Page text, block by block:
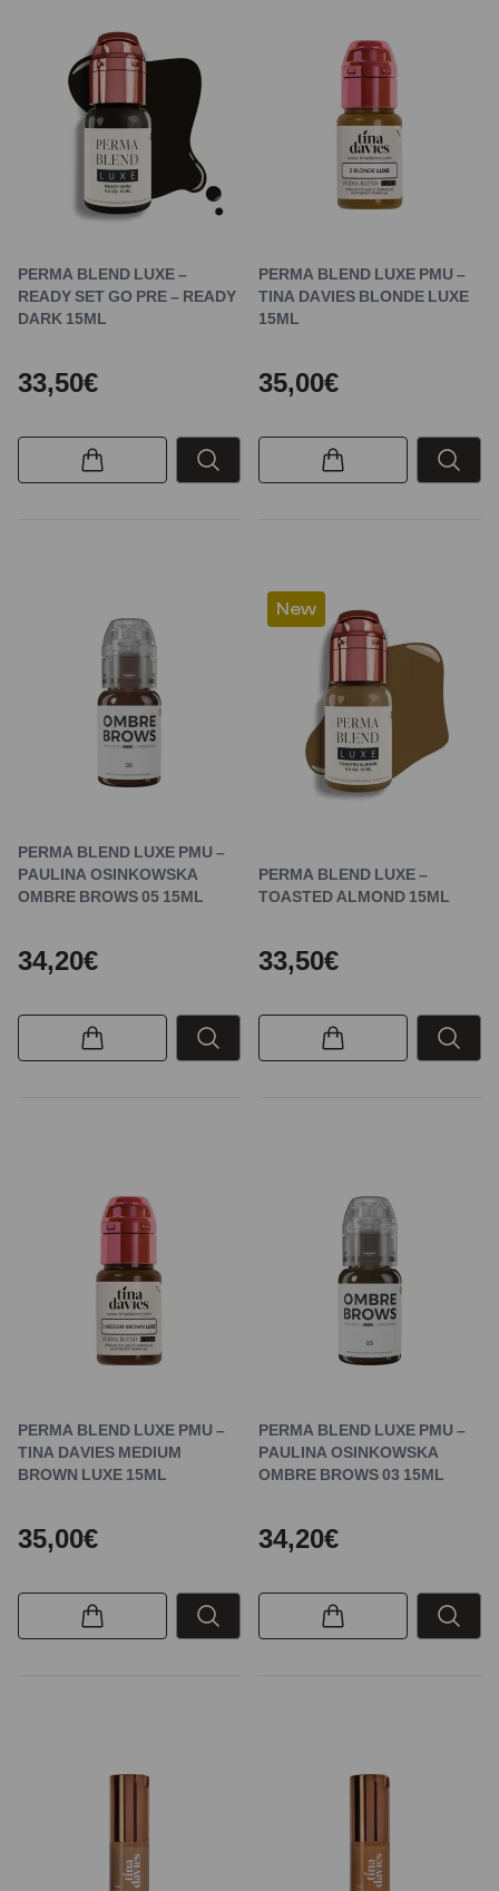
PERMA BLEND LUXE –
READY SET GO PRE – READY
DARK 15ML
33,50€
PERMA BLEND LUXE PMU –
TINA DAVIES BLONDE LUXE
15ML
35,00€
PERMA BLEND LUXE PMU –
PAULINA OSINKOWSKA
OMBRE BROWS 05 15ML
34,20€
New
PERMA BLEND LUXE –
TOASTED ALMOND 15ML
33,50€
PERMA BLEND LUXE PMU –
TINA DAVIES MEDIUM
BROWN LUXE 15ML
35,00€
PERMA BLEND LUXE PMU –
PAULINA OSINKOWSKA
OMBRE BROWS 03 15ML
34,20€